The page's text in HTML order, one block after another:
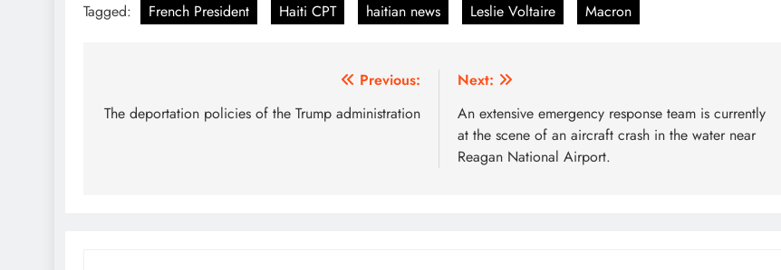
Tagged: French President Haiti CPT haitian news Leslie Voltaire Macron
navigation
Previous:
The deportation policies of the Trump administration
Next:
An extensive emergency response team is currently
at the scene of an aircraft crash in the water near
Reagan National Airport.